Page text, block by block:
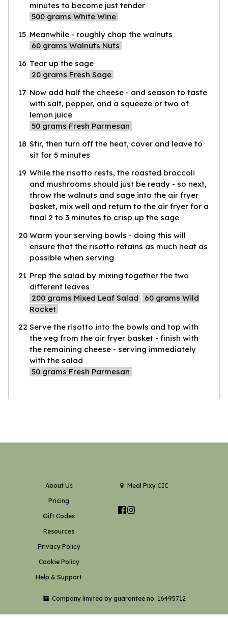
minutes to become just tender
500 grams White Wine
15 Meanwhile - roughly chop the walnuts
60 grams Walnuts Nuts
16 Tear up the sage
20 grams Fresh Sage
17 Now add half the cheese - and season to taste
with salt, pepper, and a squeeze or two of
lemon juice
50 grams Fresh Parmesan
18 Stir, then turn off the heat, cover and leave to
sit for 5 minutes
19 While the risotto rests, the roasted broccoli
and mushrooms should just be ready - so next,
throw the walnuts and sage into the air fryer
basket, mix well and return to the air fryer for a
final 2 to 3 minutes to crisp up the sage
20 Warm your serving bowls - doing this will
ensure that the risotto retains as much heat as
possible when serving
21 Prep the salad by mixing together the two
different leaves
200 grams Mixed Leaf Salad 60 grams Wild
Rocket
22 Serve the risotto into the bowls and top with
the veg from the air fryer basket - finish with
the remaining cheese - serving immediately
with the salad
50 grams Fresh Parmesan
About Us
Pricing
Gift Codes
Resources
Privacy Policy
Cookie Policy
Help & Support
Meal Pixy CIC
Company limited by guarantee no. 16495712